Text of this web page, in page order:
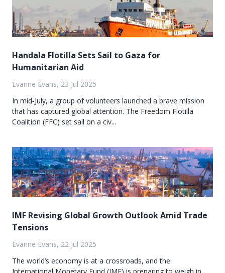
Handala Flotilla Sets Sail to Gaza for
Humanitarian Aid
Evanne Evans, 23 Jul 2025
In mid‑July, a group of volunteers launched a brave mission
that has captured global attention. The Freedom Flotilla
Coalition (FFC) set sail on a civ...
IMF Revising Global Growth Outlook Amid Trade
Tensions
Evanne Evans, 22 Jul 2025
The world’s economy is at a crossroads, and the